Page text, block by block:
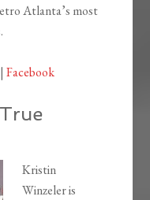
Atlanta’s most
|Facebook
Kristin
Winzeler is